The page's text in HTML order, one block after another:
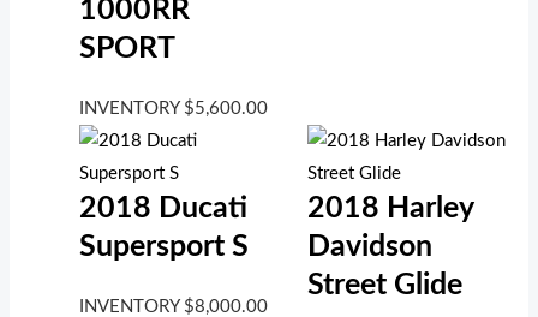
1000RR
SPORT
INVENTORY $5,600.00
2018 Ducati
Supersport S
INVENTORY $8,000.00
2018 Harley
Davidson
Street Glide